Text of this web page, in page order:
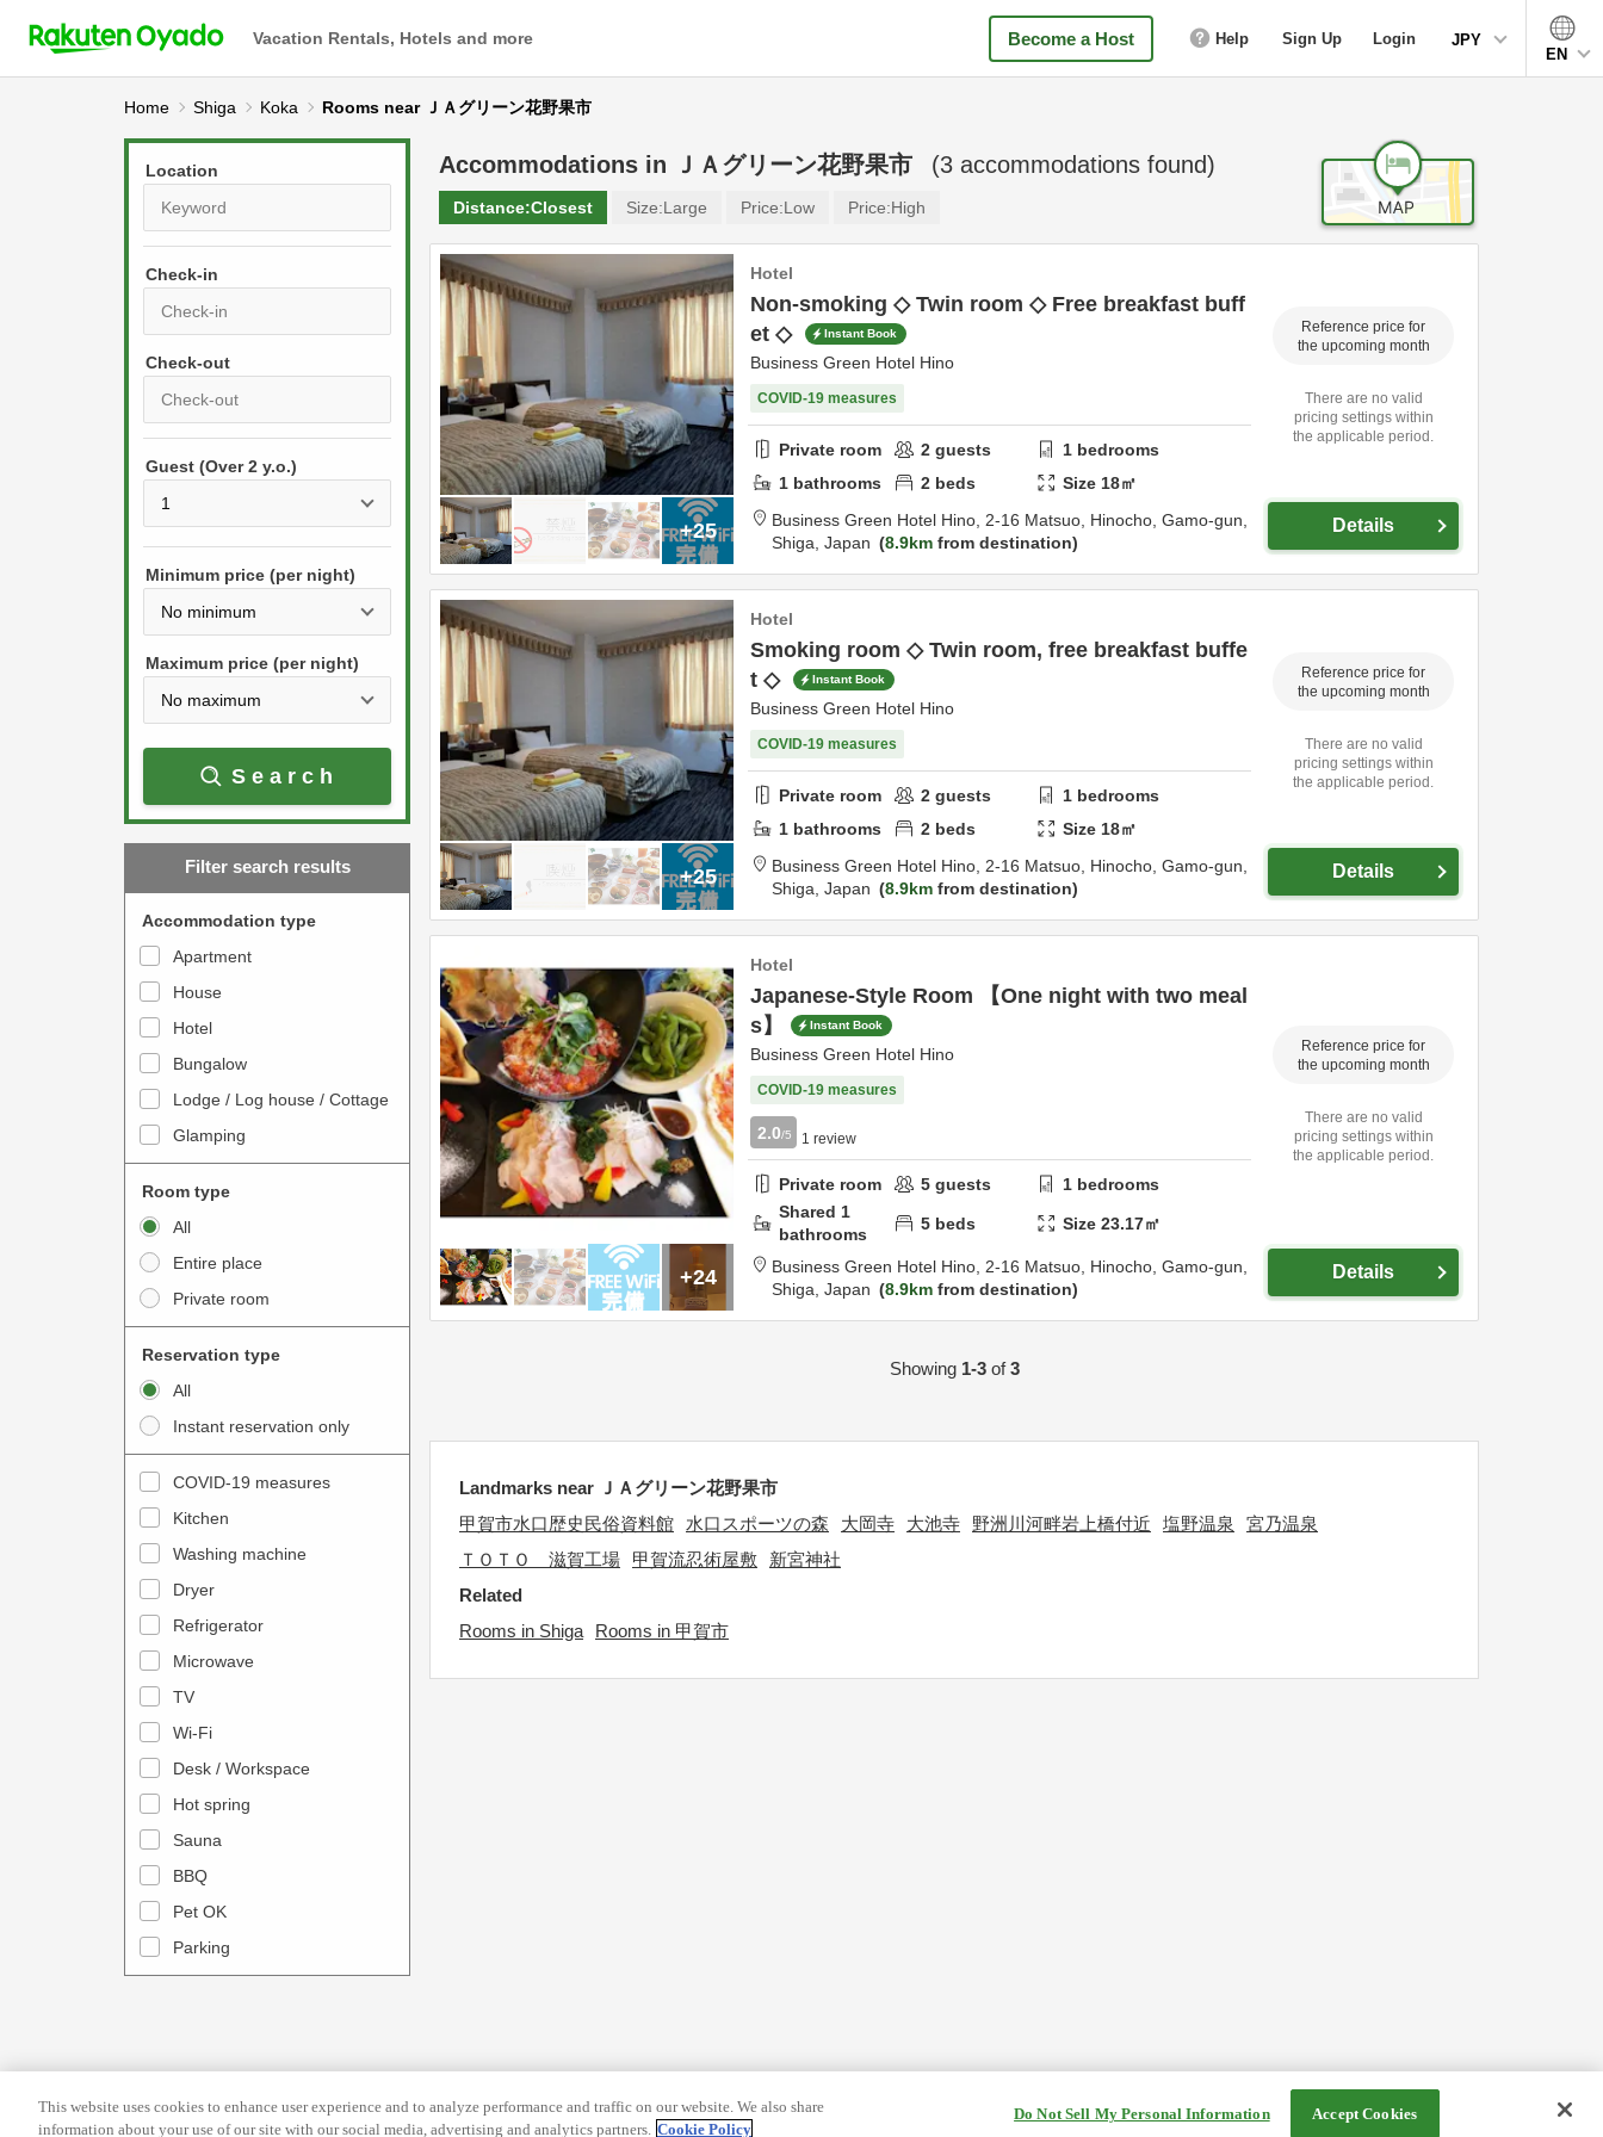
Vacation Rentals, Hotels and more Become a Host Help Sign Up Login
JPY
EN
Home Shiga Koka Rooms near ＪＡグリーン花野果市
Location
Check-in
r
s
s
e
w
a
r
w
t
o
t
e
a
c
t
w
i
t
h
c
a
l
n
d
a
r
a
n
s
e
l
c
t
P
r
s
t
e
w
a
r
w
k
t
o
n
t
e
r
a
c
w
i
t
h
t
h
c
a
l
e
n
d
r
a
n
s
e
a
Guest (Over 2 y.o.)
Minimum price (per night)
Maximum price (per night)
Search
Filter search results
Accommodation type
Apartment
House
Hotel
Bungalow
Lodge / Log house / Cottage
Glamping
Room type
All
Entire place
Private room
Reservation type
All
Instant reservation only
COVID-19 measures
Kitchen
Washing machine
Dryer
Refrigerator
Microwave
TV
Wi-Fi
Desk / Workspace
Hot spring
Sauna
BBQ
Pet OK
Parking
Accommodations in ＪＡグリーン花野果市 (3 accommodations found)
Distance:Closest Size:Large Price:Low Price:High
+25
Hotel
Non-smoking ◇ Twin room ◇ Free breakfast buff
et ◇
Instant Book
Business Green Hotel Hino
COVID-19 measures
Private room 2 guests 1 bedrooms
1 bathrooms 2 beds Size 18㎡
Business Green Hotel Hino, 2-16 Matsuo, Hinocho, Gamo-gun,
Shiga, Japan 8.9km from destination
Reference price for
the upcoming month
There are no valid
pricing settings within
the applicable period.
Details
+25
Hotel
Smoking room ◇ Twin room, free breakfast buffe
t ◇
Instant Book
Business Green Hotel Hino
COVID-19 measures
Private room 2 guests 1 bedrooms
1 bathrooms 2 beds Size 18㎡
Business Green Hotel Hino, 2-16 Matsuo, Hinocho, Gamo-gun,
Shiga, Japan 8.9km from destination
Reference price for
the upcoming month
There are no valid
pricing settings within
the applicable period.
Details
+24
Hotel
Japanese-Style Room 【One night with two meal
s】
Instant Book
Business Green Hotel Hino
COVID-19 measures
2.0/5 1 review
Private room 5 guests 1 bedrooms
Shared 1
bathrooms
5 beds Size23.17㎡
Business Green Hotel Hino, 2-16 Matsuo, Hinocho, Gamo-gun,
Shiga, Japan 8.9km from destination
Reference price for
the upcoming month
There are no valid
pricing settings within
the applicable period.
Details
Showing 1-3of3
Landmarks near ＪＡグリーン花野果市
甲賀市水口歴史民俗資料館
水口スポーツの森 大岡寺 大池寺 野洲川河畔岩上橋付近 塩野温泉
宮乃温泉
ＴＯＴＯ 滋賀工場
甲賀流忍術屋敷
新宮神社
Related
Rooms in Shiga
Rooms in 甲賀市
This website uses cookies to enhance user experience and to analyze performance and traffic on our website. We also share
information about your use of our site with our social media, advertising and analytics partners. Cookie Policy
Do Not Sell My Personal Information Accept Cookies